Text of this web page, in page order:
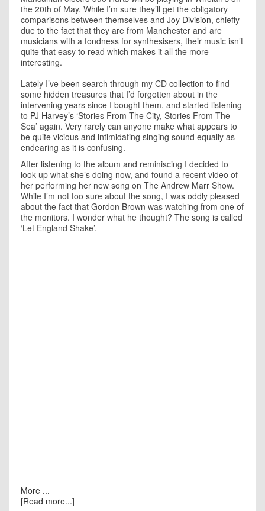
the 20th of May. While I’m sure they’ll get the obligatory
comparisons between themselves and Joy Division, chiefly
due to the fact that they are from Manchester and are
musicians with a fondness for synthesisers, their music isn’t
quite that easy to read which makes it all the more
interesting.
Lately I’ve been search through my CD collection to find
some hidden treasures that I’d forgotten about in the
intervening years since I bought them, and started listening
to PJ Harvey’s ‘Stories From The City, Stories From The
Sea’ again. Very rarely can anyone make what appears to
be quite vicious and intimidating singing sound equally as
endearing as it is confusing.
After listening to the album and reminiscing I decided to
look up what she’s doing now, and found a recent video of
her performing her new song on The Andrew Marr Show.
While I’m not too sure about the song, I was oddly pleased
about the fact that Gordon Brown was watching from one of
the monitors. I wonder what he thought? The song is called
‘Let England Shake’.
More ...
[Read more...]